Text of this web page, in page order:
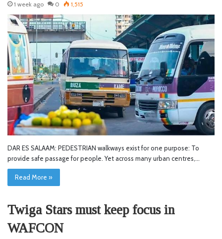
1 week ago 0 1,515
DAR ES SALAAM: PEDESTRIAN walkways exist for one purpose: To
provide safe passage for people. Yet across many urban centres,…
Read More »
Twiga Stars must keep focus in
WAFCON